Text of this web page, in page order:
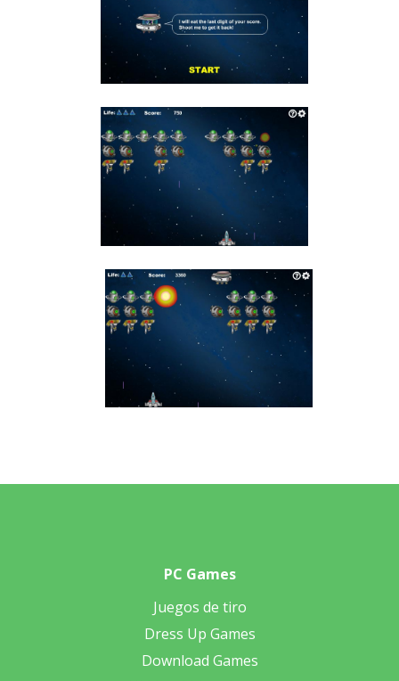
PC Games
Juegos de tiro
Dress Up Games
Download Games